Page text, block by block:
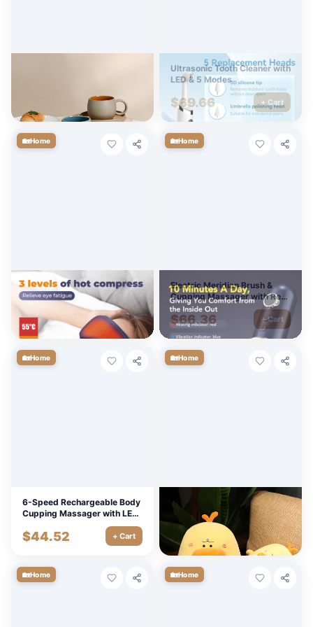
38.64 + Cart
Ultrasonic Tooth Cleaner with
LED & 5 Modes
$69.66 + Cart
🏡Home
Electric Heated Eye Mask
with Adjustable Heat &
Vibration Massage
$12.60 + Cart
🏡Home
Electric Meridian Brush &
Cupping Massager with Red
Light & Heat Therapy
$66.36 + Cart
🏡Home
6-Speed Rechargeable Body
Cupping Massager with LED
$44.52 + Cart
🏡Home
Adorable Round Duck Plush
Toy - Soft Cuddly Pillow
Cushion, Fun Room Decor
$ 9.90 + Cart
🏡Home 🏡Home